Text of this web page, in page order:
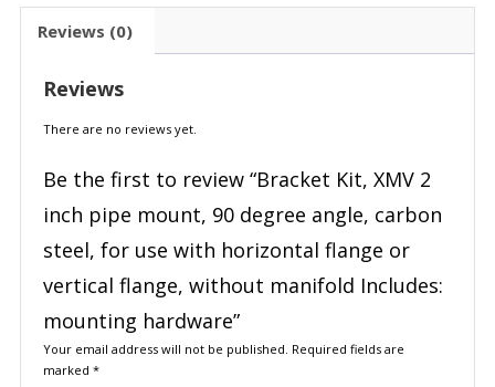
Reviews (0)
Reviews
There are no reviews yet.
Be the first to review “Bracket Kit, XMV 2
inch pipe mount, 90 degree angle, carbon
steel, for use with horizontal flange or
vertical flange, without manifold Includes:
mounting hardware”
Your email address will not be published. Required fields are
marked *